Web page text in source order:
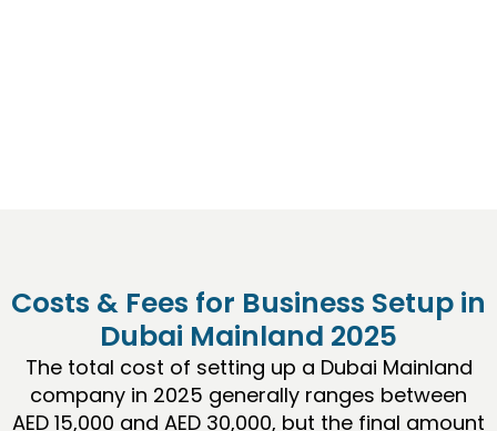
Costs & Fees for Business Setup in
Dubai Mainland 2025
The total cost of setting up a Dubai Mainland
company in 2025 generally ranges between
AED 15,000 and AED 30,000, but the final amount